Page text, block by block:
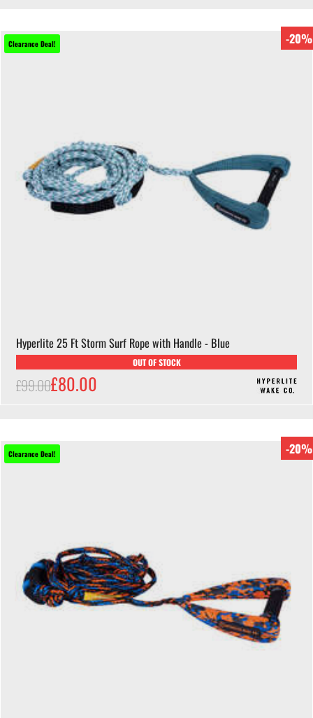
Clearance Deal! -20%
Hyperlite 25 Ft Storm Surf Rope with Handle - Blue
OUT OF STOCK
£99.00£80.00
Clearance Deal! -20%